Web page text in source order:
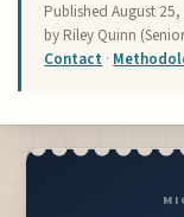
PublishedAugust
by Riley Quinn
Contact ·